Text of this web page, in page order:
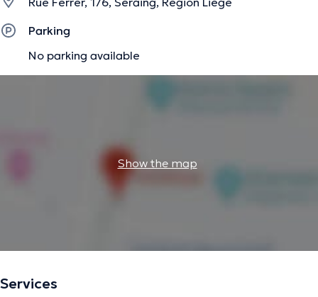
Parking
No parking available
Show the map
Services